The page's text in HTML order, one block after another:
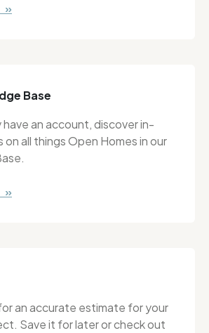
»
Base
have an account, discover in-
all things Open Homes in our
»
an accurate estimate for your
Save it for later or check out